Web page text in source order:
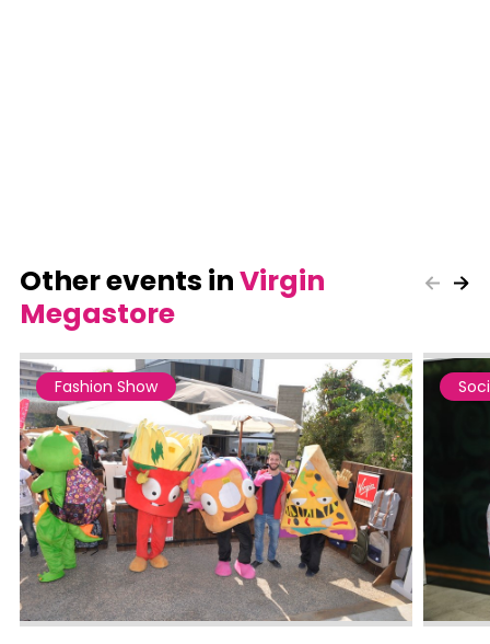
Other events inVirgin
Megastore
Fashion Show